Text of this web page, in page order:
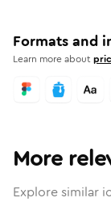
Formats and
Learn more about
More
Explore similar